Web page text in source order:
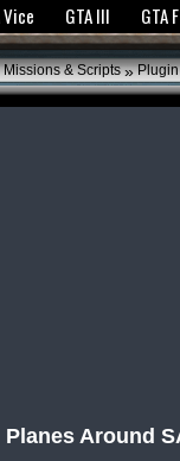
experience.GTANet
Vice GTA III GTA
Missions & Scripts »
Planes Around